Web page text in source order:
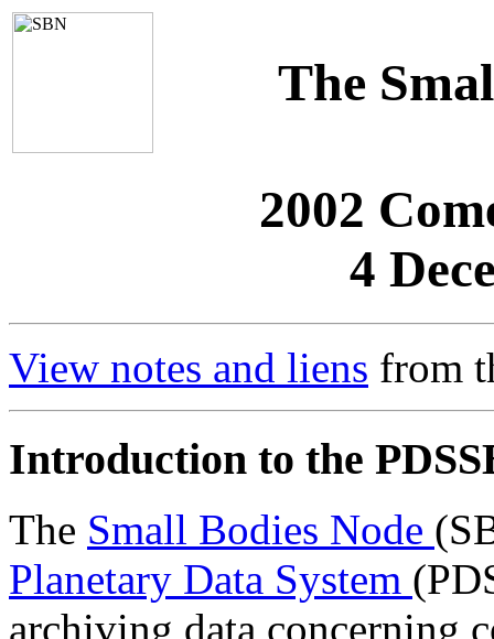
The
2002
4
View notes and liens from
Introduction to the
The Small Bodies Node
Planetary Data System
archiving data concerning